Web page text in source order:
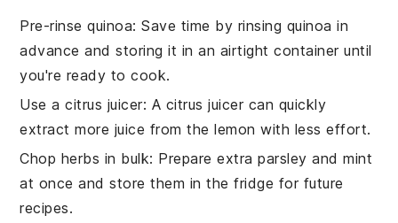
Pre-rinse quinoa: Save time by rinsing quinoa in
advance and storing it in an airtight container until
you're ready to cook.
Use a citrus juicer: A citrus juicercan quickly
extract more juice from thelemon with less effort.
Chop herbs in bulk: Prepare extraparsley andmint
at once and store them in the fridge for future
recipes.